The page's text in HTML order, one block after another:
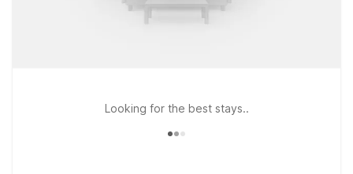
Looking for the best stays..